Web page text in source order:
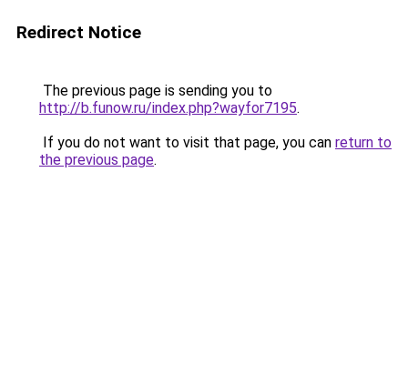
Redirect Notice
The previous page is sending you to
http://b.funow.ru/index.php?wayfor7195.
If you do not want to visit that page, you can return to
the previous page.